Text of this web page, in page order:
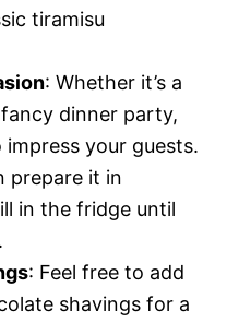
tiramisu
: Whether it’s a
dinner party,
your guests.
prepare it in
in the fridge until
: Feel free to add
shavings for a